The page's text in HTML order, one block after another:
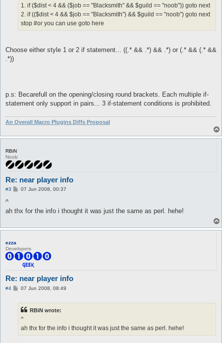
1. if ($dist < 4 && ($job == "Blacksmith" && $guild == "noob")) goto next
2. if (($dist < 4 && $job == "Blacksmith") && $guild == "noob") goto next
stop #or you can use goto here
Choose either style 1 or 2 if statement... ((.* && .*) && .*) or (.* && (.* &&
.*))
p.s: Becarefull on the opening/closing round brackets. Each multiple if-
statement only support in pairs... 3 if-statement conditions is prohibited.
An Overall Macro Plugins Diffs Proposal
RBiN
Noob
Re: near player info
#3
P07 Jun 2008, 00:37
^
ah thx for the info i thought it was just the same as perl. hehe!
ezza
Developers
Re: near player info
#4
P07 Jun 2008, 08:49
RBiN wrote:
^
ah thx for the info i thought it was just the same as perl. hehe!